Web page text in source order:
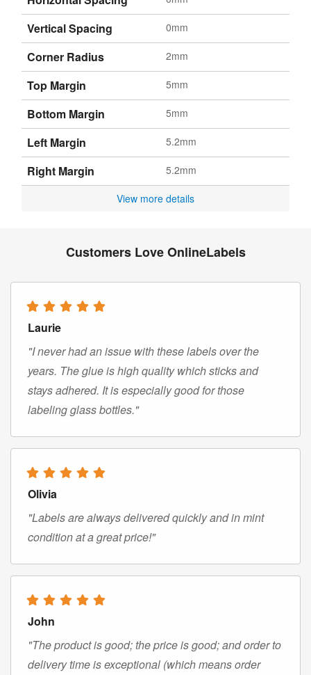
Vertical Spacing 0mm
Corner Radius 2mm
Top Margin 5mm
Bottom Margin 5mm
Left Margin 5.2mm
Right Margin 5.2mm
View more details
Customers Love OnlineLabels
Laurie
"I never had an issue with these labels over the
years. The glue is high quality which sticks and
stays adhered. It is especially good for those
labeling glass bottles."
Olivia
"Labels are always delivered quickly and in mint
condition at a great price!"
John
"The product is good; the price is good; and order to
delivery time is exceptional (which means order